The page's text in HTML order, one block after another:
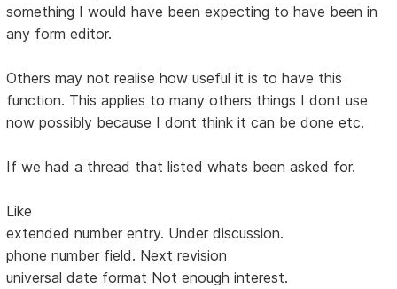
something I would have been expecting to have been in
any form editor.
Others may not realise how useful it is to have this
function. This applies to many others things I dont use
now possibly because I dont think it can be done etc.
If we had a thread that listed whats been asked for.
Like
extended number entry. Under discussion.
phone number field. Next revision
universal date format Not enough interest.